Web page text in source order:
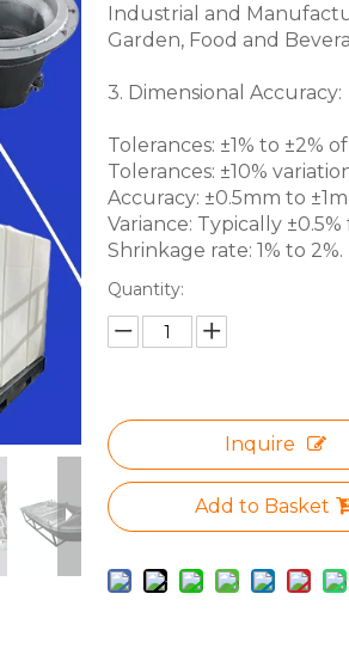
Industrial and
Garden, Food and
3. Dimensional Accuracy:
Tolerances: ±1% to ±2%
Tolerances: ±10%
Accuracy: ±0.5mm to
Variance: Typically
Shrinkage rate: 1% to 2%.
Quantity:
Inquire
Add to Basket